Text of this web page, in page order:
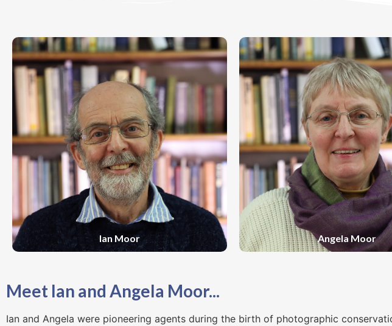
Ian Moor Angela Moor
Meet Ian and Angela Moor...
Ian and Angela were pioneering agents during the birth of photographic